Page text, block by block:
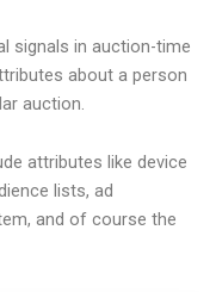
signals in auction-time
about a person
auction.
attributes like device
lists, ad
and of course the